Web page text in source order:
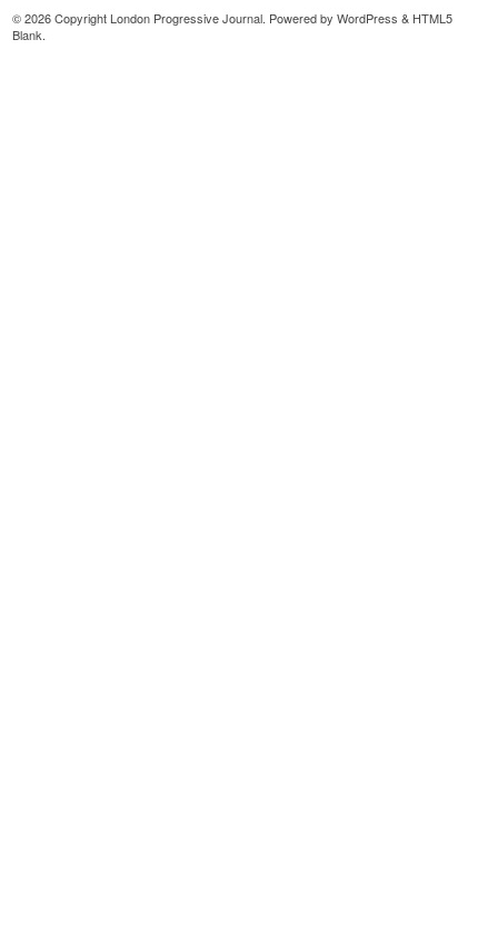
© 2026 Copyright London Progressive Journal. Powered byWordPress & HTML5
Blank.